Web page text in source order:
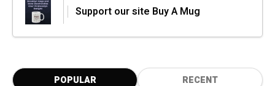
Support our site Buy A Mug
POPULAR RECENT